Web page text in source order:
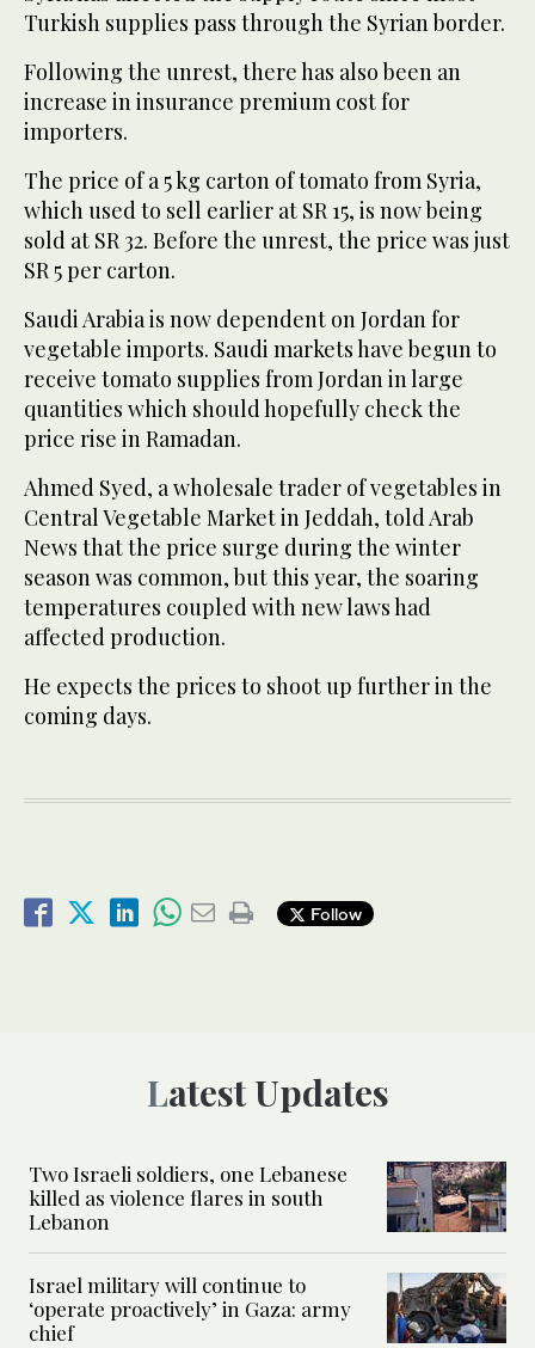
Turkish supplies pass through the Syrian border.
Following the unrest, there has also been an
increase in insurance premium cost for
importers.
The price of a 5 kg carton of tomato from Syria,
which used to sell earlier at SR 15, is now being
sold at SR 32. Before the unrest, the price was just
SR 5 per carton.
Saudi Arabia is now dependent on Jordan for
vegetable imports. Saudi markets have begun to
receive tomato supplies from Jordan in large
quantities which should hopefully check the
price rise in Ramadan.
Ahmed Syed, a wholesale trader of vegetables in
Central Vegetable Market in Jeddah, told Arab
News that the price surge during the winter
season was common, but this year, the soaring
temperatures coupled with new laws had
affected production.
He expects the prices to shoot up further in the
coming days.
Follow
Latest Updates
Two Israeli soldiers, one Lebanese
killed as violence flares in south
Lebanon
Israel military will continue to
‘operate proactively’ in Gaza: army
chief